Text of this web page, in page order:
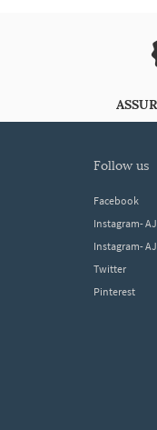
follow us
Facebook
Instagram-
Instagram-
Twitter
Pinterest